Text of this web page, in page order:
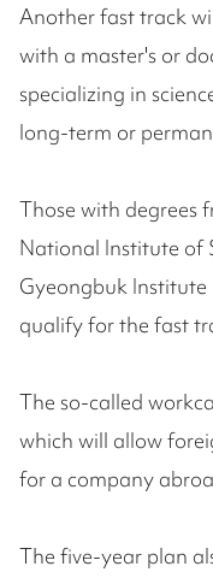
Another fast track
with a master's or
specializing in
long-term or
Those with degrees
National Institute of
Gyeongbuk
qualify for the fast
The so-called
which will allow
for a company
The five-year plan